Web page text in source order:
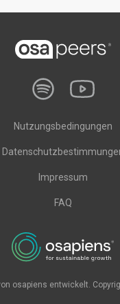
Nutzungsbedingungen
Impressum
FAQ
osapiens entwickelt.